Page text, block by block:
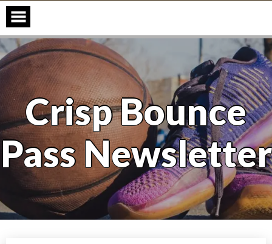
Skip
content
Crisp Bounce
Pass Newsletter